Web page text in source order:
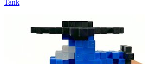
Tank